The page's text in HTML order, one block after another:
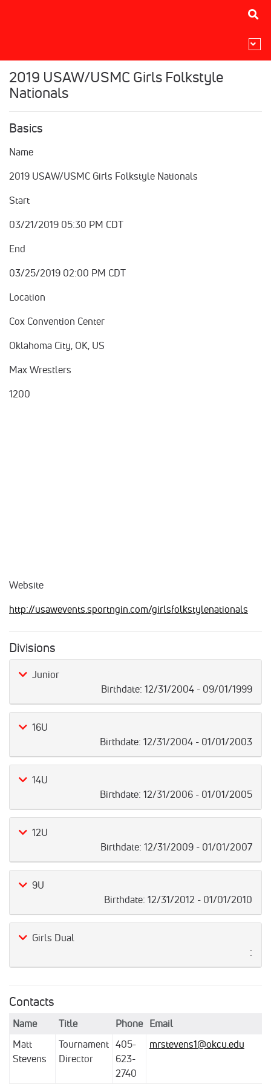
2019 USAW/USMC Girls Folkstyle
Nationals
Basics
Name
2019 USAW/USMC Girls Folkstyle Nationals
Start
03/21/2019 05:30 PM CDT
End
03/25/2019 02:00 PM CDT
Location
Cox Convention Center
Oklahoma City, OK, US
Max Wrestlers
1200
Website
http://usawevents.sportngin.com/girlsfolkstylenationals
Divisions
Junior
Birthdate: 12/31/2004 - 09/01/1999
16U
Birthdate: 12/31/2004 - 01/01/2003
14U
Birthdate: 12/31/2006 - 01/01/2005
12U
Birthdate: 12/31/2009 - 01/01/2007
9U
Birthdate: 12/31/2012 - 01/01/2010
Girls Dual
:
Contacts
Name Title Phone
Email
Matt
Stevens
Tournament
Director
405-
623-
2740
mrstevens1@okcu.edu